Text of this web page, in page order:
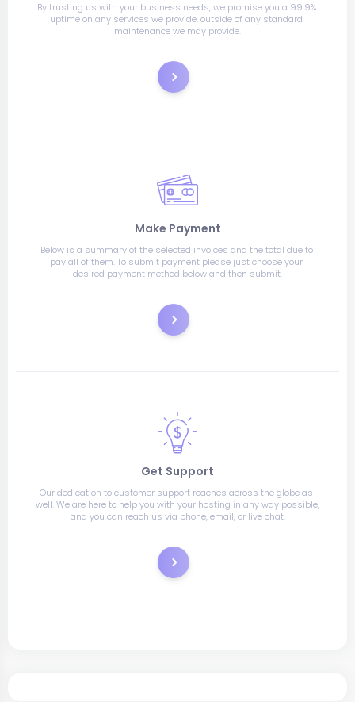
By trusting us with your business needs, we promise you a 99.9%
uptime on any services we provide, outside of any standard
maintenance we may provide.
Order
Make Payment
Below is a summary of the selected invoices and the total due to
pay all of them. To submit payment please just choose your
desired payment method below and then submit.
Pay Now
Get Support
Our dedication to customer support reaches across the globe as
well. We are here to help you with your hosting in any way possible,
and you can reach us via phone, email, or live chat.
Support Tickets